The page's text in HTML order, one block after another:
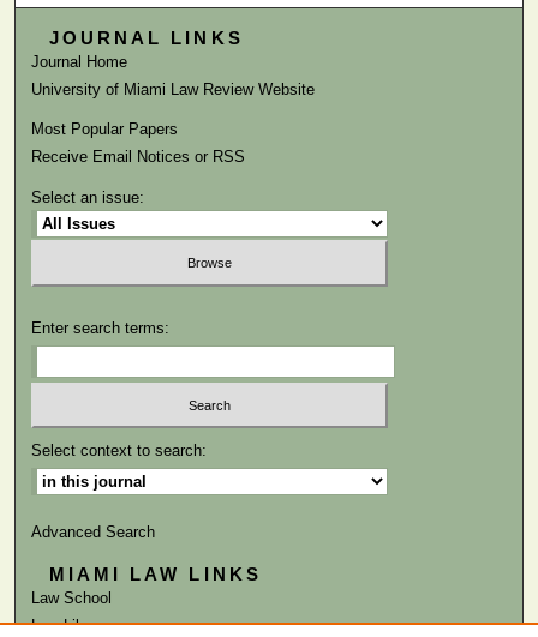
JOURNAL LINKS
Journal Home
University of Miami Law Review Website
Most Popular Papers
Receive Email Notices or RSS
Select an issue:
Enter search terms:
Select context to search:
Advanced Search
MIAMI LAW LINKS
Law School
Law Library